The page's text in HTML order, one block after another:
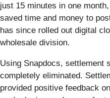
just 15 minutes in one
saved time and money to
has since rolled out digital
wholesale division.
Using Snapdocs, settlement
completely eliminated.
provided positive feedback